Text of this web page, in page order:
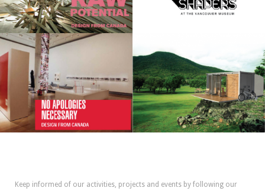
Keep informed of our activities, projects and events by following our